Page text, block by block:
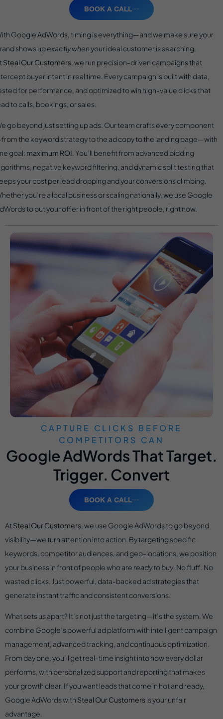
BOOK A CALL
Google AdWords, timing is everything—and we make sure your
shows upexactly whenyour ideal customer is searching.
Steal Our Customers, we run precision-driven campaigns that
buyer intent in real time. Every campaign is built with data,
for performance, and optimized to win high-value clicks that
to calls, bookings, or sales.
go beyond just setting up ads. Our team crafts every component
the keyword strategy to the ad copy to the landing page—with
goal: maximum ROI . You’ll benefit from advanced bidding
negative keyword filtering, and dynamic split testing that
your cost per lead dropping and your conversions climbing.
you’re a local business or scaling nationally, we use Google
to put your offer in front of the right people, right now.
CAPTURE CLICKS BEFORE
COMPETITORS CAN
Google AdWords That Target.
Trigger. Convert
BOOK A CALL
At Steal Our Customers, we use Google AdWords to go beyond
visibility—we turn attention into action. By targeting specific
keywords, competitor audiences, and geo-locations, we position
your business in front of people who are ready to buy. No fluff. No
wasted clicks. Just powerful, data-backed ad strategies that
generate instant traffic and consistent conversions.
What sets us apart? It’s not just the targeting—it’s the system. We
combine Google’s powerful ad platform with intelligent campaign
management, advanced tracking, and continuous optimization.
From day one, you’ll get real-time insight into how every dollar
performs, with personalized support and reporting that makes
your growth clear. If you want leads that come in hot and ready,
Google AdWords with Steal Our Customersis your unfair
advantage.